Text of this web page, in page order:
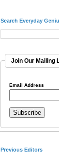
Search Everyday
Join Our Mailing
Email Address
Previous Editors